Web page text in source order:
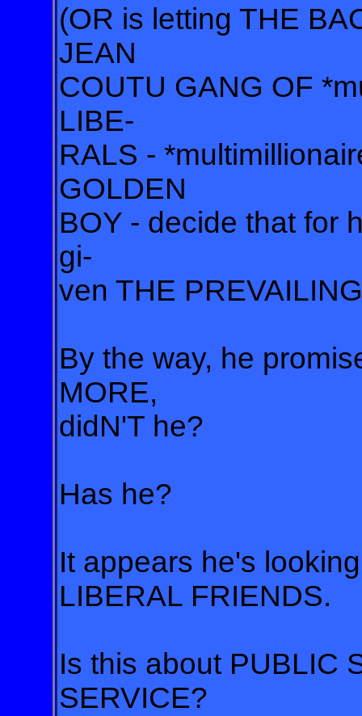
(OR is letting THE
JEAN
COUTU GANG OF
LIBE-
RALS -
GOLDEN
BOY - decide that for
gi-
ven THE
By the way, he
MORE,
didN'T he?
Has he?
It appears he's
LIBERAL FRIENDS.
Is this about PUBLIC
SERVICE?